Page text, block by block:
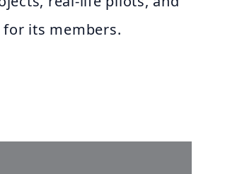
its members.